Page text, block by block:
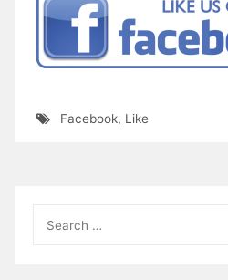
Facebook, Like
for: